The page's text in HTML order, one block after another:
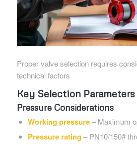
Proper valve selection requires
technical factors
Key Selection Parameters
Pressure Considerations
Working pressure– Maximum
Pressure rating– PN10/150#